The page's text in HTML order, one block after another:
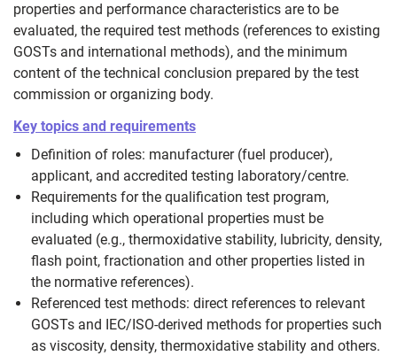
properties and performance characteristics are to be
evaluated, the required test methods (references to existing
GOSTs and international methods), and the minimum
content of the technical conclusion prepared by the test
commission or organizing body.
Key topics and requirements
Definition of roles: manufacturer (fuel producer),
applicant, and accredited testing laboratory/centre.
Requirements for the qualification test program,
including which operational properties must be
evaluated (e.g., thermoxidative stability, lubricity, density,
flash point, fractionation and other properties listed in
the normative references).
Referenced test methods: direct references to relevant
GOSTs and IEC/ISO-derived methods for properties such
as viscosity, density, thermoxidative stability and others.